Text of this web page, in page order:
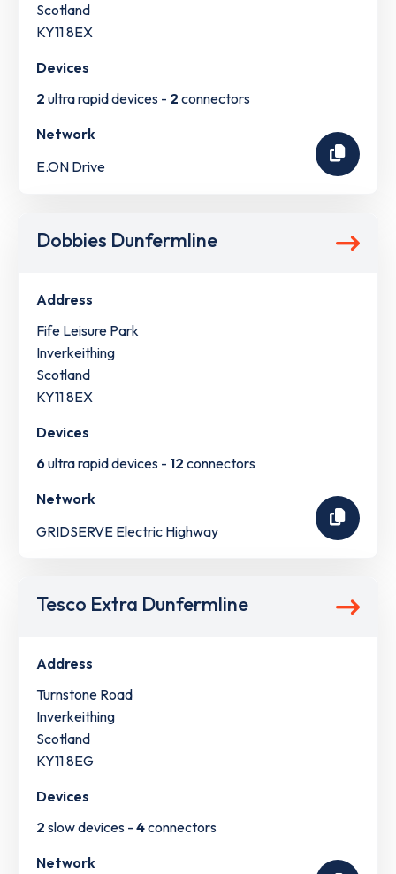
Scotland
KY11 8EX
Devices
2 ultra rapid devices - 2 connectors
Network
E.ON Drive
Dobbies Dunfermline
Address
Fife Leisure Park
Inverkeithing
Scotland
KY11 8EX
Devices
6 ultra rapid devices - 12 connectors
Network
GRIDSERVE Electric Highway
Tesco Extra Dunfermline
Address
Turnstone Road
Inverkeithing
Scotland
KY11 8EG
Devices
2 slow devices - 4connectors
Network